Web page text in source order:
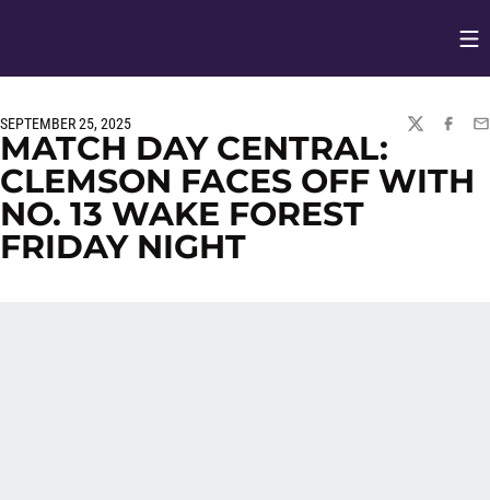
SEPTEMBER 25, 2025
TWITTER
MATCH DAY CENTRAL:
CLEMSON FACES OFF WITH
NO. 13 WAKE FOREST
FRIDAY NIGHT